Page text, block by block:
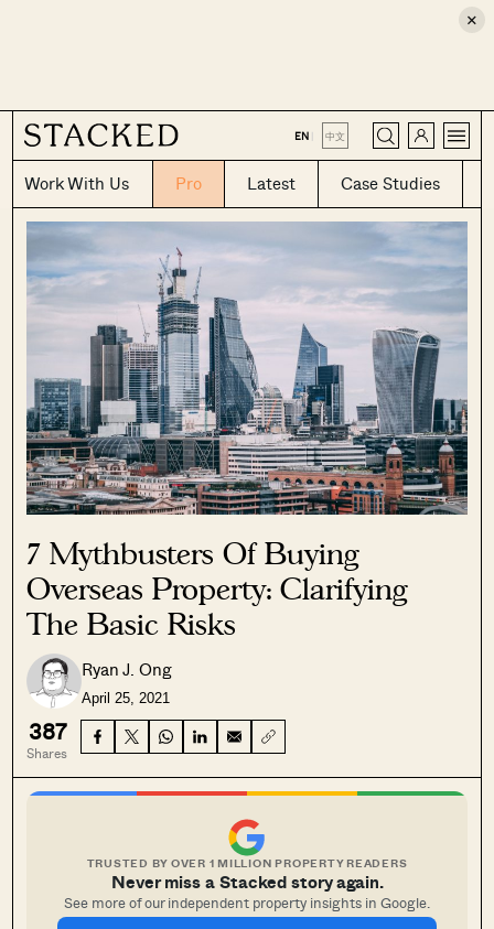
×
EN | 中文
Work With Us Pro Latest Case Studies
CLOSE
7 Mythbusters Of Buying
Overseas Property: Clarifying
The Basic Risks
Ryan J. Ong
April 25, 2021
387
Shares
TRUSTED BY OVER 1 MILLION PROPERTY READERS
Never miss a Stacked story again.
See more of our independent property insights in Google.